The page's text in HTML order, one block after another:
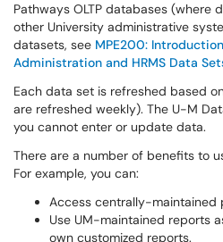
Pathways OLTP databases (where
other University administrative
datasets, see MPE200:
Administration and HRMS Data
Each data set is refreshed based
are refreshed weekly). The U-M
you cannot enter or update data.
There are a number of benefits to
For example, you can:
Access centrally-maintained
Use UM-maintained reports
own customized reports.